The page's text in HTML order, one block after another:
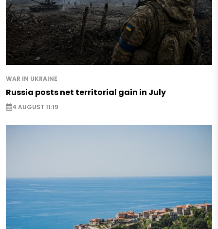
WAR IN UKRAINE
Russia posts net territorial gain in July
4 AUGUST 11:19